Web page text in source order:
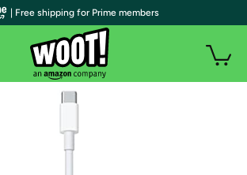
| Free shipping for Prime members